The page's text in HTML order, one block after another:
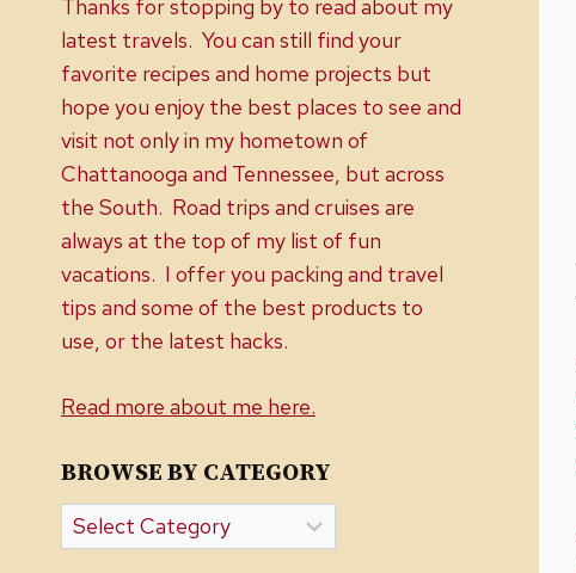
Thanks for stopping by to read about my
latest travels. You can still find your
favorite recipes and home projects but
hope you enjoy the best places to see and
visit not only in my hometown of
Chattanooga and Tennessee, but across
the South. Road trips and cruises are
always at the top of my list of fun
vacations. I offer you packing and travel
tips and some of the best products to
use, or the latest hacks.
Read more about me here.
BROWSE BY CATEGORY
Browse
by